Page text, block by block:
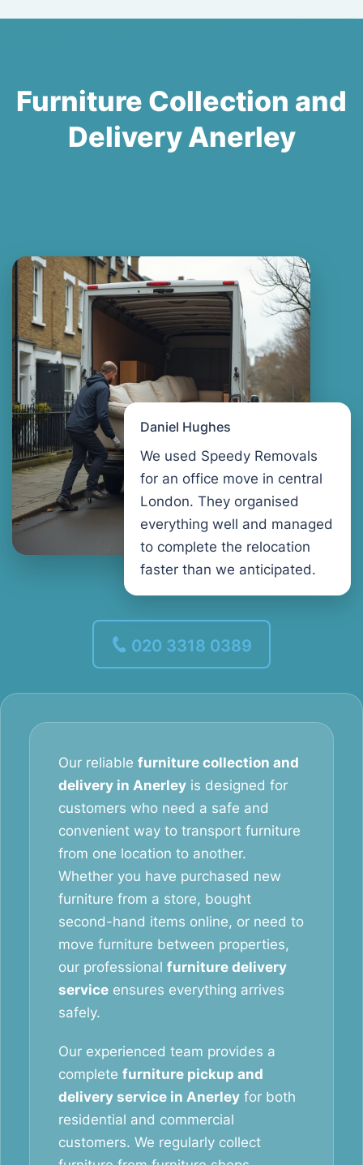
Furniture Collection and
Delivery Anerley
Daniel Hughes
We used Speedy Removals
for an office move in central
London. They organised
everything well and managed
to complete the relocation
faster than we anticipated.
020 3318 0389
Our reliable furniture collection and
delivery in Anerley is designed for
customers who need a safe and
convenient way to transport furniture
from one location to another.
Whether you have purchased new
furniture from a store, bought
second-hand items online, or need to
move furniture between properties,
our professional furniture delivery
service ensures everything arrives
safely.
Our experienced team provides a
complete furniture pickup and
delivery service in Anerley for both
residential and commercial
customers. We regularly collect